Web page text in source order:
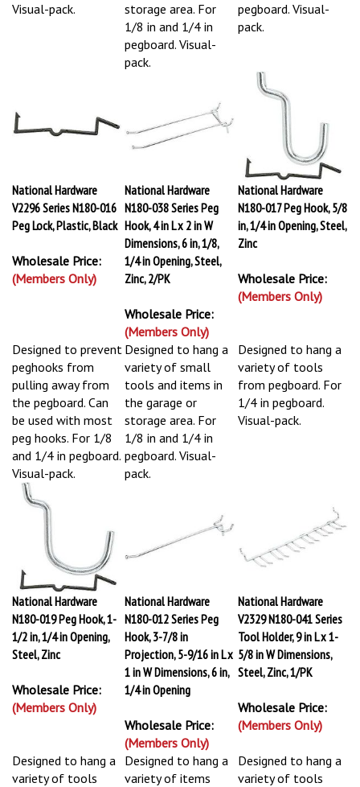
Visual-pack.
storage area. For
1/8 in and 1/4 in
pegboard. Visual-
pack.
pegboard. Visual-
pack.
National Hardware
V2296 Series N180-016
Peg Lock, Plastic, Black
Wholesale Price:
(Members Only)
National Hardware
N180-038 Series Peg
Hook, 4 in L x 2 in W
Dimensions, 6 in, 1/8,
1/4 in Opening, Steel,
Zinc, 2/PK
Wholesale Price:
(Members Only)
National Hardware
N180-017 Peg Hook, 5/8
in, 1/4 in Opening, Steel,
Zinc
Wholesale Price:
(Members Only)
Designed to prevent
peghooks from
pulling away from
the pegboard. Can
be used with most
peg hooks. For 1/8
and 1/4 in pegboard.
Visual-pack.
Designed to hang a
variety of small
tools and items in
the garage or
storage area. For
1/8 in and 1/4 in
pegboard. Visual-
pack.
Designed to hang a
variety of tools
from pegboard. For
1/4 in pegboard.
Visual-pack.
National Hardware
N180-019 Peg Hook, 1-
1/2 in, 1/4 in Opening,
Steel, Zinc
Wholesale Price:
(Members Only)
National Hardware
N180-012 Series Peg
Hook, 3-7/8 in
Projection, 5-9/16 in L x
1 in W Dimensions, 6 in,
1/4 in Opening
Wholesale Price:
(Members Only)
National Hardware
V2329 N180-041 Series
Tool Holder, 9 in L x 1-
5/8 in W Dimensions,
Steel, Zinc, 1/PK
Wholesale Price:
(Members Only)
Designed to hang a
variety of tools
Designed to hang a
variety of items
Designed to hang a
variety of tools